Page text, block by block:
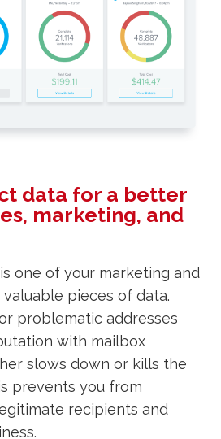
data for a better
marketing, and
one of your marketing and
valuable pieces of data.
problematic addresses
with mailbox
slows down or kills the
prevents you from
recipients and